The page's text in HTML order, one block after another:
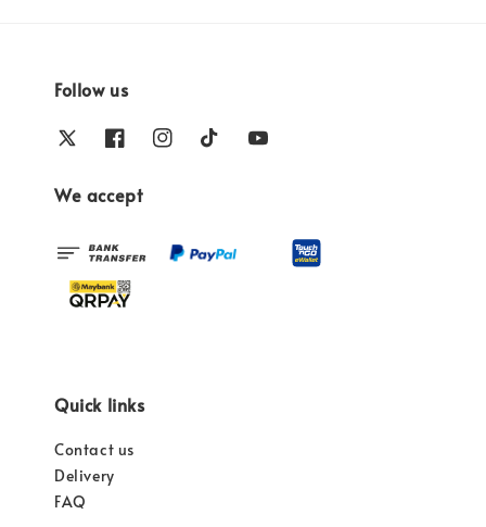
Follow us
We accept
Quick links
Contact us
Delivery
FAQ